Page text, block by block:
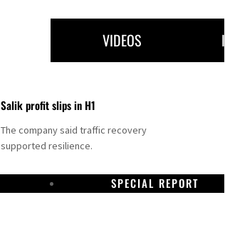
VIDEOS
Salik profit slips in H1
The company said traffic recovery
supported resilience.
SPECIAL REPORT